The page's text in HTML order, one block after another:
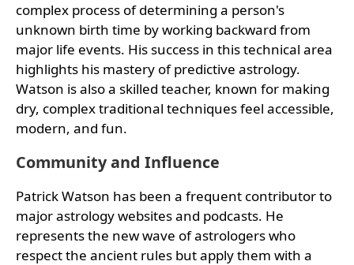
complex process of determining a person's
unknown birth time by working backward from
major life events. His success in this technical area
highlights his mastery of predictive astrology.
Watson is also a skilled teacher, known for making
dry, complex traditional techniques feel accessible,
modern, and fun.
Community and Influence
Patrick Watson has been a frequent contributor to
major astrology websites and podcasts. He
represents the new wave of astrologers who
respect the ancient rules but apply them with a